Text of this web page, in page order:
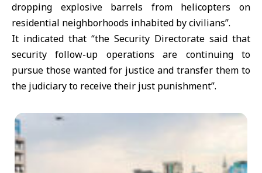
dropping explosive barrels from helicopters on
residential neighborhoods inhabited by civilians”.
It indicated that “the Security Directorate said that
security follow-up operations are continuing to
pursue those wanted for justice and transfer them to
the judiciary to receive their just punishment”.